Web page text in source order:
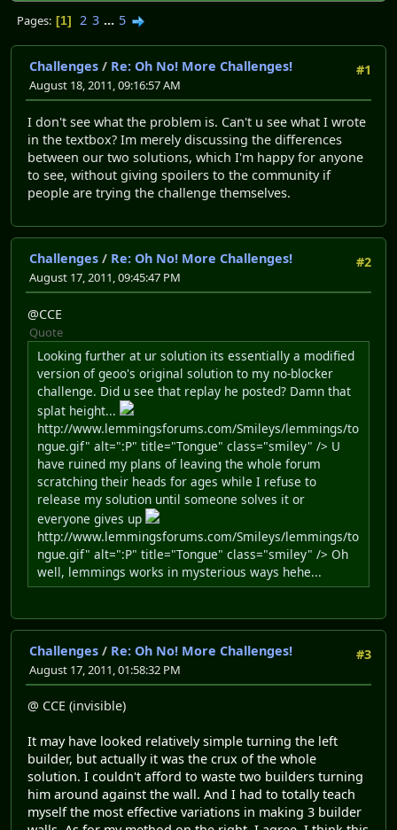
Pages 1 2 3 ... 5
#1
Challenges / Re: Oh No! More Challenges!
August 18, 2011, 09:16:57 AM
I don't see what the problem is. Can't u see what I wrote
in the textbox? Im merely discussing the differences
between our two solutions, which I'm happy for anyone
to see, without giving spoilers to the community if
people are trying the challenge themselves.
#2
Challenges / Re: Oh No! More Challenges!
August 17, 2011, 09:45:47 PM
@CCE
Quote
Looking further at ur solution its essentially a modified
version of geoo's original solution to my no-blocker
challenge. Did u see that replay he posted? Damn that
splat height...
http://www.lemmingsforums.com/Smileys/lemmings/to
ngue.gif" alt=":P" title="Tongue" class="smiley" /> U
have ruined my plans of leaving the whole forum
scratching their heads for ages while I refuse to
release my solution until someone solves it or
everyone gives up
http://www.lemmingsforums.com/Smileys/lemmings/to
ngue.gif" alt=":P" title="Tongue" class="smiley" /> Oh
well, lemmings works in mysterious ways hehe...
#3
Challenges / Re: Oh No! More Challenges!
August 17, 2011, 01:58:32 PM
@ CCE (invisible)
It may have looked relatively simple turning the left
builder, but actually it was the crux of the whole
solution. I couldn't afford to waste two builders turning
him around against the wall. And I had to totally teach
myself the most effective variations in making 3 builder